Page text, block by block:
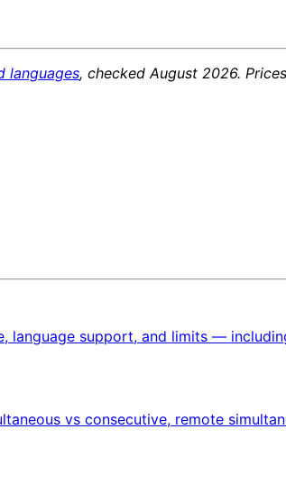
languages, checked August 2026.
language support, and limits —
vs consecutive, remote